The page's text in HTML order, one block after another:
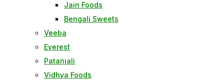
Jain Foods
Bengali Sweets
Veeba
Everest
Patanjali
Vidhya Foods